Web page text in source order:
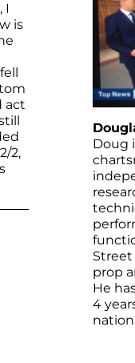
I
is
act
2,
Doug
prop
He
4